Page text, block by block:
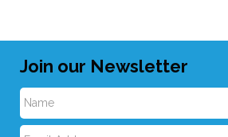
Join our Newsletter
N